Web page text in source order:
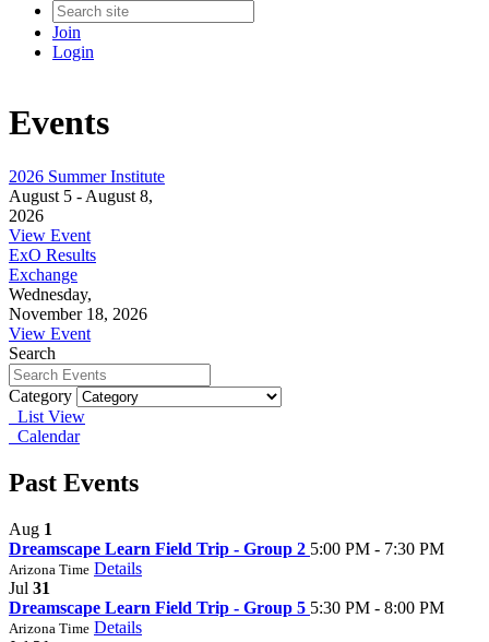
Join
Login
Events
2026 Summer Institute
August 5 - August 8,
2026
View Event
ExO Results
Exchange
Wednesday,
November 18, 2026
View Event
Search
Category
List View
Calendar
Past Events
Aug 1
Dreamscape Learn Field Trip - Group 2 5:00 PM - 7:30 PM
Arizona Time Details
Jul 31
Dreamscape Learn Field Trip - Group 5 5:30 PM - 8:00 PM
Arizona Time Details